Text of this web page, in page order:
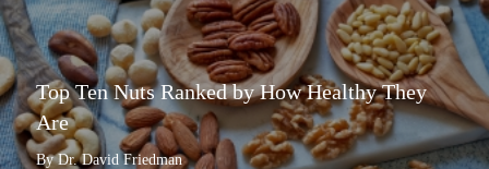
Top Ten Nuts Ranked by How Healthy They
Are
By Dr. David Friedman